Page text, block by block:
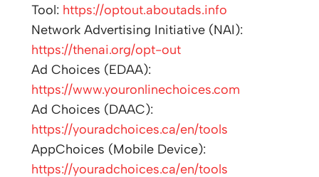
Tool: https://optout.aboutads.info
Network Advertising Initiative (NAI):
https://thenai.org/opt-out
Ad Choices (EDAA):
https://www.youronlinechoices.com
Ad Choices (DAAC):
https://youradchoices.ca/en/tools
AppChoices (Mobile Device):
https://youradchoices.ca/en/tools